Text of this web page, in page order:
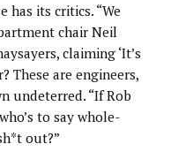
has its critics. “We
chair Neil
claiming ‘It’s
These are engineers,
undeterred. “If Rob
to say whole-
out?”